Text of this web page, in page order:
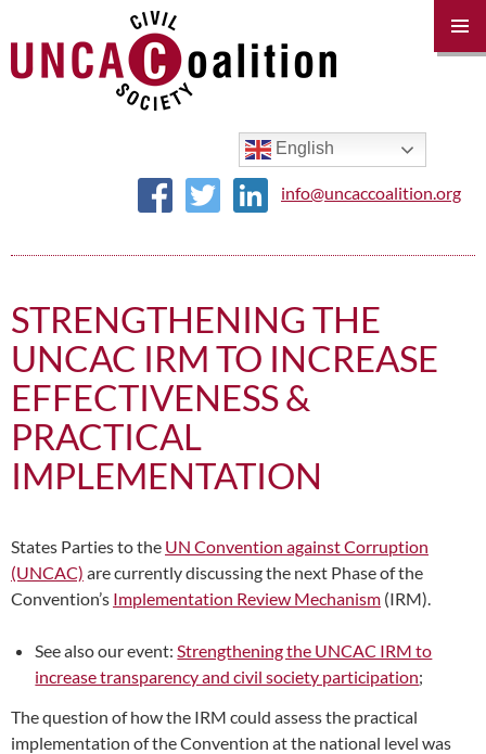
English
info@uncaccoalition.org
STRENGTHENING THE
UNCAC IRM TO INCREASE
EFFECTIVENESS &
PRACTICAL
IMPLEMENTATION
States Parties to the UN Convention against Corruption
(UNCAC) are currently discussing the next Phase of the
Convention’s Implementation Review Mechanism (IRM).
See also our event:Strengthening the UNCAC IRM to
increase transparency and civil society participation;
The question of how the IRM could assess the practical
implementation of the Convention at the national level was